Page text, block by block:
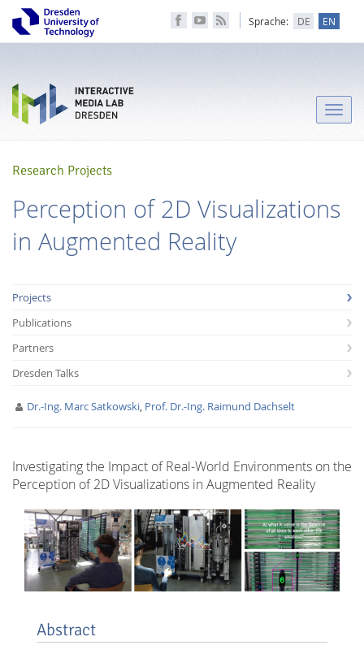
Facebook
Youtube
RSS
Sprache: DE EN
Interactive Media
Toggle
Research Projects
Perception of 2D Visualizations
in Augmented Reality
Projects
Publications
Partners
Dresden Talks
Dr.-Ing. Marc Satkowski, Prof. Dr.-Ing. Raimund Dachselt
Investigating the Impact of Real-World Environments on the
Perception of 2D Visualizations in Augmented Reality
Abstract